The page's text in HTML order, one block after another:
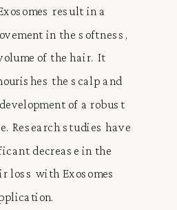
result in a
in the softness,
of the hair. It
the scalp and
of a robust
Research studies have
decrease in the
loss with Exosomes